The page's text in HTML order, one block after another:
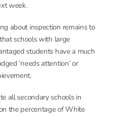
week.
about inspection remains to
schools with large
students have a much
‘needs attention’ or
all secondary schools in
the percentage of White